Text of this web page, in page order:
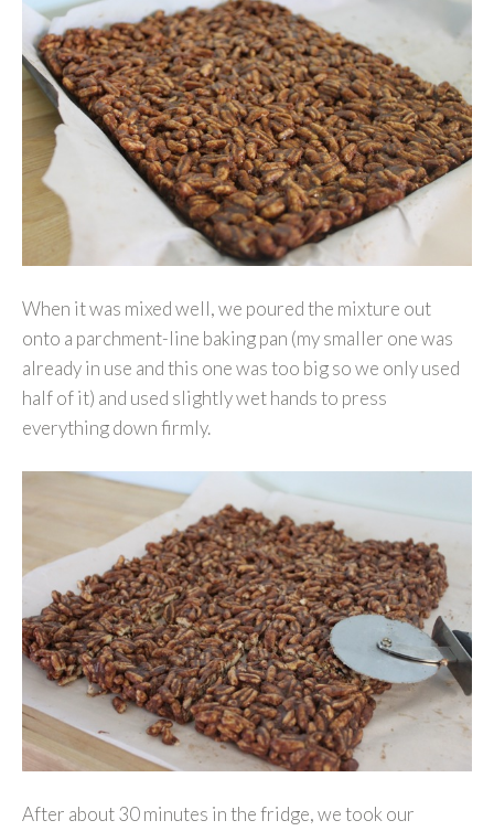
When it was mixed well, we poured the mixture out
onto a parchment-line baking pan (my smaller one was
already in use and this one was too big so we only used
half of it) and used slightly wet hands to press
everything down firmly.
After about 30 minutes in the fridge, we took our